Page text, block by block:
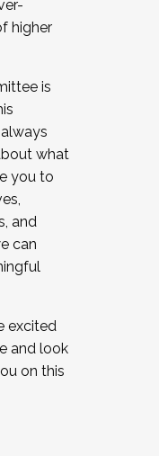
higher
is
what
you to
and
can
excited
and look
on this